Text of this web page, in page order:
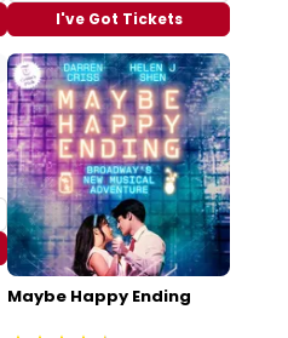
I've Got Tickets
Maybe Happy Ending